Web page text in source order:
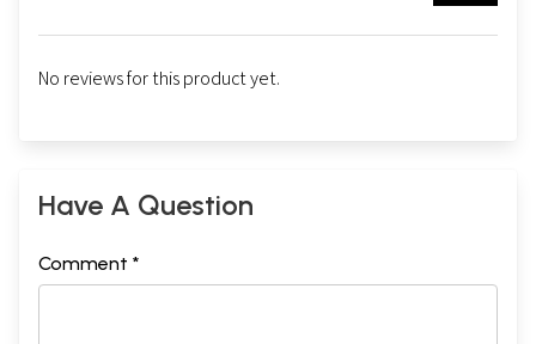
No reviews for this product yet.
Have A Question
Comment *